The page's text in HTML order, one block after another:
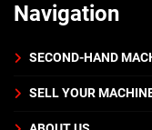
Navigation
SECOND-HAND
SELL YOUR